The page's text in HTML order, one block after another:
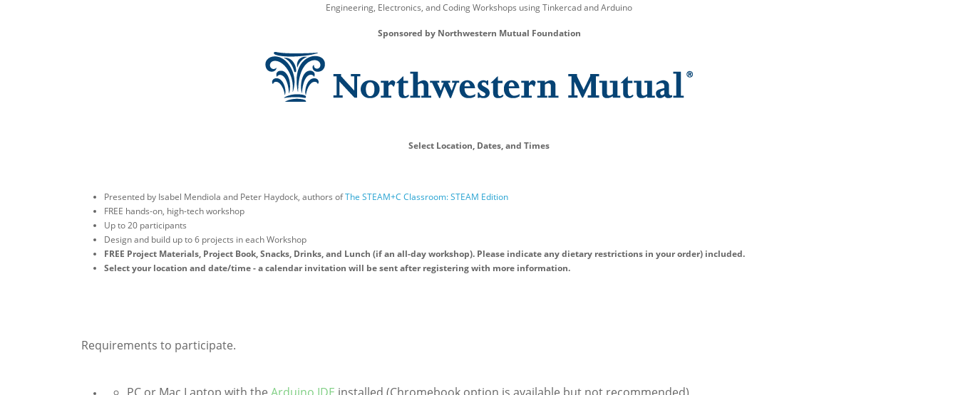
Engineering, Electronics, and Coding Workshops using Tinkercad and Arduino
Sponsored by Northwestern Mutual Foundation
Select Location, Dates, and Times
Presented by Isabel Mendiola and Peter Haydock, authors ofThe STEAM+C Classroom: STEAM Edition
FREE hands-on, high-tech workshop
Up to 20 participants
Design and build up to 6 projects in each Workshop
FREE Project Materials, Project Book, Snacks, Drinks, and Lunch (if an all-day workshop). Please indicate any dietary restrictions in your order) included.
Select your location and date/time - a calendar invitation will be sent after registering with more information.
Requirements to participate.
PC or Mac Laptop with the Arduino IDE installed (Chromebook option is available but not recommended)